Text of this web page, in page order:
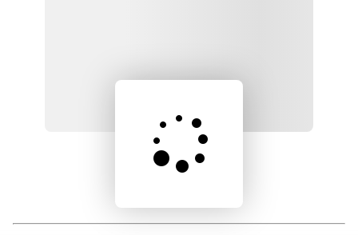
Loading product details...